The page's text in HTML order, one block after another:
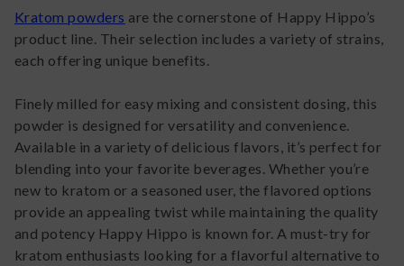
Kratom powders are the cornerstone of Happy Hippo’s
product line. Their selection includes a variety of strains,
each offering unique benefits.
Finely milled for easy mixing and consistent dosing, this
powder is designed for versatility and convenience.
Available in a variety of delicious flavors, it’s perfect for
blending into your favorite beverages. Whether you’re
new to kratom or a seasoned user, the flavored options
provide an appealing twist while maintaining the quality
and potency Happy Hippo is known for. A must-try for
kratom enthusiasts looking for a flavorful alternative to